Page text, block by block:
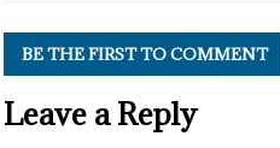
BE THE FIRST TO COMMENT
Leave a Reply